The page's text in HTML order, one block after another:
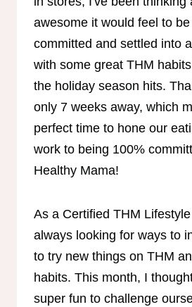
awesome it would feel to
committed and settled into
with some great THM
the holiday season hits.
only 7 weeks away, which
perfect time to hone our
work to being 100%
Healthy Mama!
As a Certified THM
always looking for ways to
to try new things on THM
habits. This month, I
super fun to challenge